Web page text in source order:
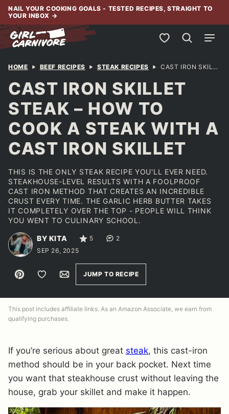
Skip
content
NAIL YOUR COOKING GOALS - TESTED RECIPES, STRAIGHT TO
YOUR INBOX →
My Favorites
HOME BEEF RECIPES STEAK RECIPES CAST IRON SKILLET STEAK – HOW TO COOK A STEAK WITH A CAST IRON SKILLET
CAST IRON SKILLET
STEAK – HOW TO
COOK A STEAK WITH A
CAST IRON SKILLET
THIS IS THE ONLY STEAK RECIPE YOU'LL EVER NEED.
STEAKHOUSE-LEVEL RESULTS WITH A FOOLPROOF
CAST IRON METHOD THAT CREATES AN INCREDIBLE
CRUST EVERY TIME. THE GARLIC HERB BUTTER TAKES
IT COMPLETELY OVER THE TOP - PEOPLE WILL THINK
YOU WENT TO CULINARY SCHOOL.
BY KITA 5
2
SEP 26, 2025
Pin Save to FavoritesEmailJUMP TO RECIPE
This post includes affiliate links. As an Amazon Associate, we earn from
qualifying purchases.
If you’re serious about great steak, this cast-iron
method should be in your back pocket. Next time
you want that steakhouse crust without leaving the
house, grab your skillet and make it happen.